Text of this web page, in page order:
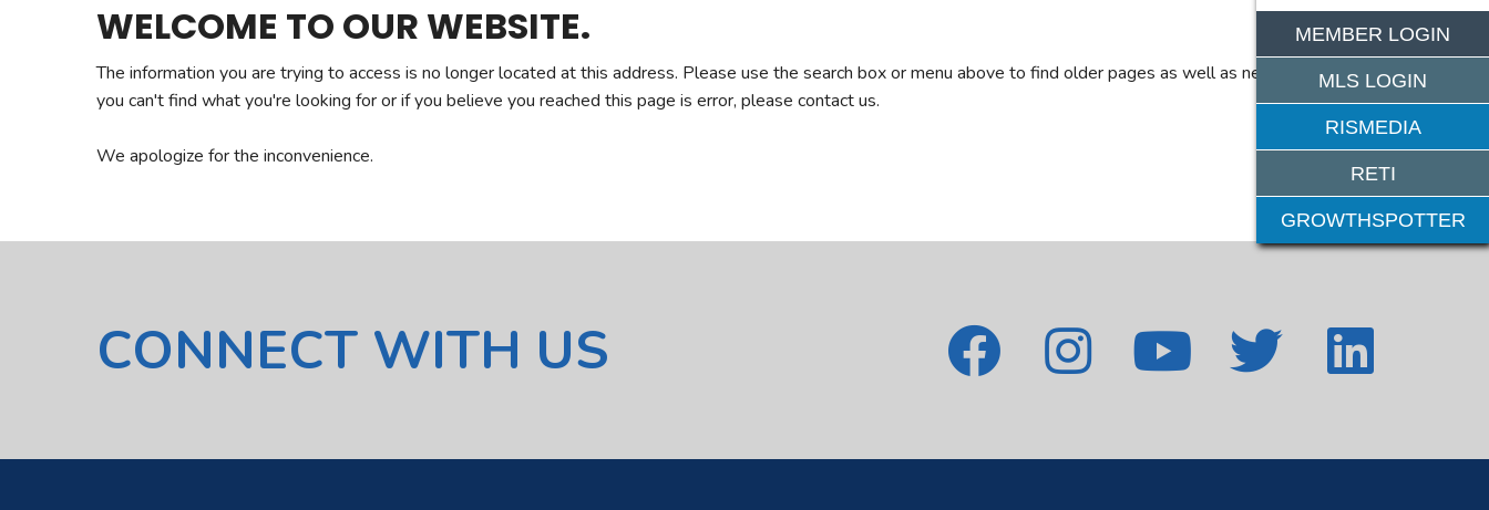
WELCOME TO OUR WEBSITE.
The information you are trying to access is no longer located at this address. Please use the search box or menu above to find older pages as well as new features. If
you can't find what you're looking for or if you believe you reached this page is error, please contact us.
We apologize for the inconvenience.
CONNECT WITH US
MEMBER LOGIN
MLS LOGIN
RISMEDIA
RETI
GROWTHSPOTTER